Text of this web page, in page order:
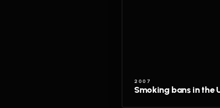
2007
Smoking bans in the